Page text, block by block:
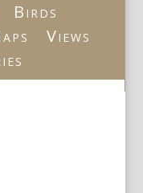
Birds
Views